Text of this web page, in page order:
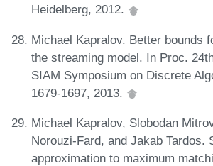
Heidelberg, 2012.
Michael Kapralov. Better bounds
the streaming model. In Proc.
SIAM Symposium on Discrete
1679-1697, 2013.
Michael Kapralov, Slobodan
Norouzi-Fard, and Jakab Tardos.
approximation to maximum